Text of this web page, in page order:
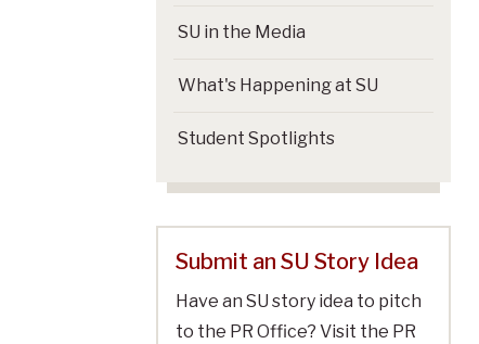
SU in the Media
What's Happening at SU
Student Spotlights
Submit an SU Story Idea
Have an SU story idea to pitch
to the PR Office? Visit the PR